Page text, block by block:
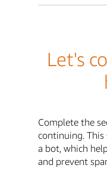
Let's
Complete the
continuing.
a bot, which
and prevent